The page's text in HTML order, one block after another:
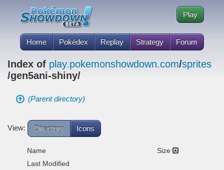
Home Pokédex Replay Strategy Forum
Play
Index of play.pokemonshowdown.com/sprites
/gen5ani-shiny/
(Parent directory)
View: Directory Icons
Name
Size
Last Modified